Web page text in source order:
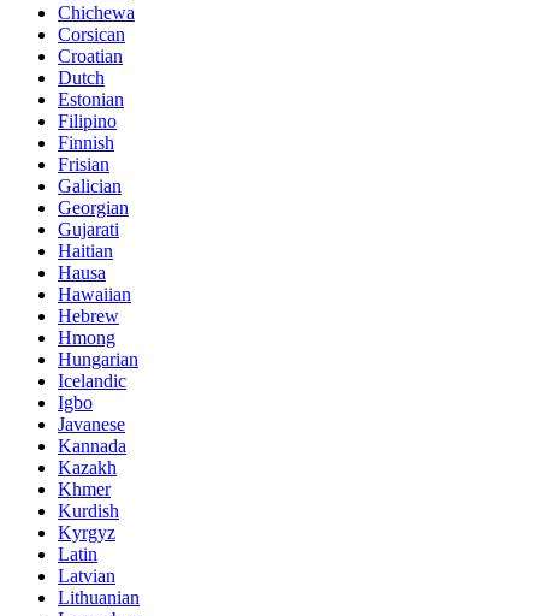
Chichewa
Corsican
Croatian
Dutch
Estonian
Filipino
Finnish
Frisian
Galician
Georgian
Gujarati
Haitian
Hausa
Hawaiian
Hebrew
Hmong
Hungarian
Icelandic
Igbo
Javanese
Kannada
Kazakh
Khmer
Kurdish
Kyrgyz
Latin
Latvian
Lithuanian